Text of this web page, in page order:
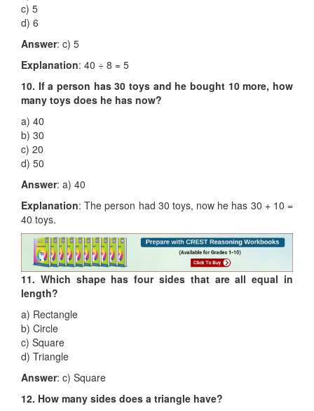
c) 5
d) 6
Answer: c) 5
Explanation: 40 ÷ 8 = 5
10. If a person has 30 toys and he bought 10 more, how
many toys does he has now?
a) 40
b) 30
c) 20
d) 50
Answer: a) 40
Explanation: The person had 30 toys, now he has 30 + 10 =
40 toys.
11. Which shape has four sides that are all equal in
length?
a) Rectangle
b) Circle
c) Square
d) Triangle
Answer: c) Square
12. How many sides does a triangle have?